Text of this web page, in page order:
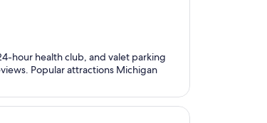
hour health club, and valet parking
Popular attractions Michigan